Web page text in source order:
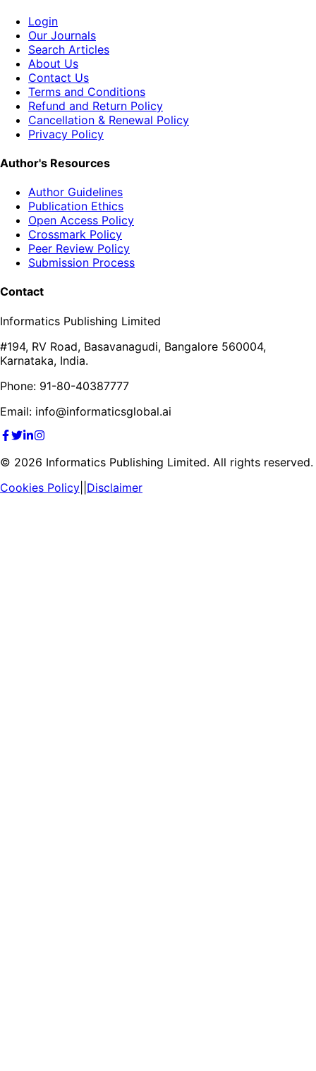
Login
Our Journals
Search Articles
About Us
Contact Us
Terms and Conditions
Refund and Return Policy
Cancellation & Renewal Policy
Privacy Policy
Author's Resources
Author Guidelines
Publication Ethics
Open Access Policy
Crossmark Policy
Peer Review Policy
Submission Process
Contact
Informatics Publishing Limited
#194, RV Road, Basavanagudi, Bangalore 560004,
Karnataka, India.
Phone: 91-80-40387777
Email: info@informaticsglobal.ai
© 2026 Informatics Publishing Limited. All rights reserved.
Cookies Policy Disclaimer